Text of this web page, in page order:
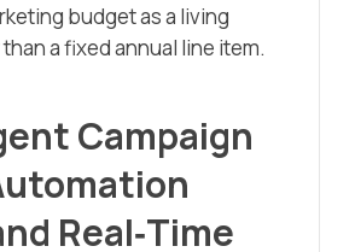
budget as a living
a fixed annual line item.
Campaign
Real‑Time